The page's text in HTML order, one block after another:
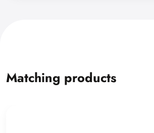
Matching products